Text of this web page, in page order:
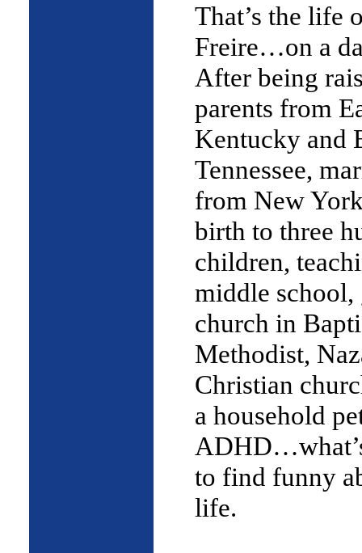
That’s the life
Freire…on a
After being
parents from
Kentucky and
Tennessee,
from New
birth to three
children,
middle school,
church in
Methodist,
Christian
a household
to find funny
life.